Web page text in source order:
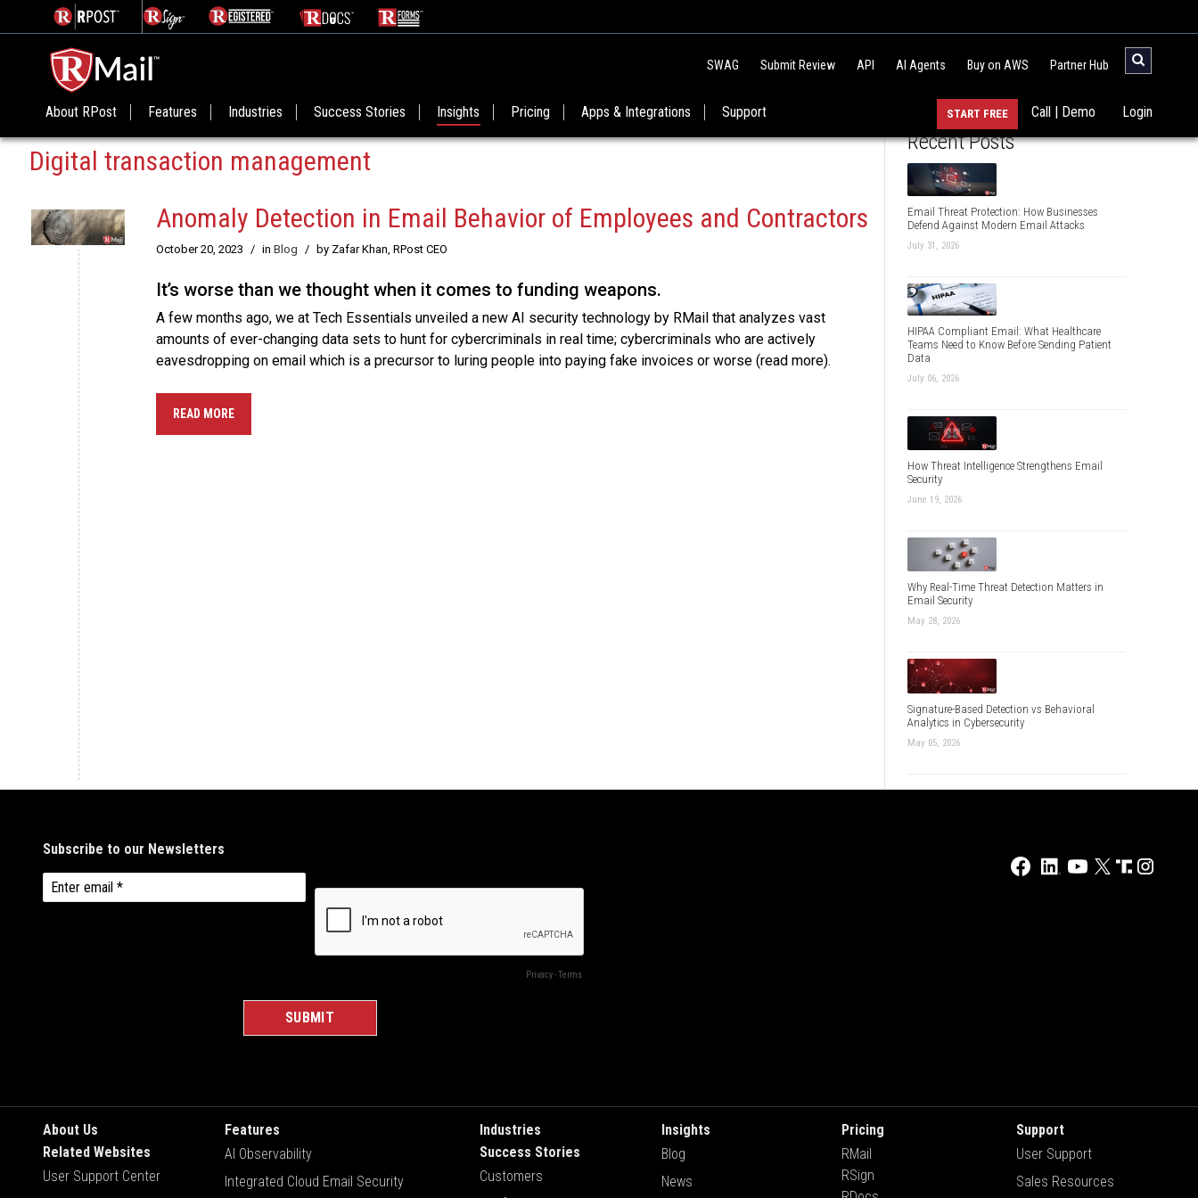
SWAG Submit Review API AI Agents Buy on AWS Partner Hub
About RPost Features Industries Success Stories Insights Pricing Apps & Integrations Support Login
Call | Demo
START FREE
Digital transaction management
Anomaly Detection in Email Behavior of Employees and Contractors
October 20, 2023 / in Blog / by Zafar Khan, RPost CEO
It’s worse than we thought when it comes to funding weapons.
A few months ago, we at Tech Essentials unveiled a new AI security technology by RMail that analyzes vast
amounts of ever-changing data sets to hunt for cybercriminals in real time; cybercriminals who are actively
eavesdropping on email which is a precursor to luring people into paying fake invoices or worse (read more).
READ MORE
Recent Posts
Email Threat Protection: How Businesses
Defend Against Modern Email Attacks
July 31, 2026
HIPAA Compliant Email: What Healthcare
Teams Need to Know Before Sending Patient
Data
July 06, 2026
How Threat Intelligence Strengthens Email
Security
June 19, 2026
Why Real-Time Threat Detection Matters in
Email Security
May 28, 2026
Signature-Based Detection vs Behavioral
Analytics in Cybersecurity
May 05, 2026
About Us
Related Websites
User Support Center
Features
AI Observability
Integrated Cloud Email Security
Industries
Success Stories
Customers
Insights
Blog
News
Pricing
RMail
RSign
Support
User Support
Sales Resources